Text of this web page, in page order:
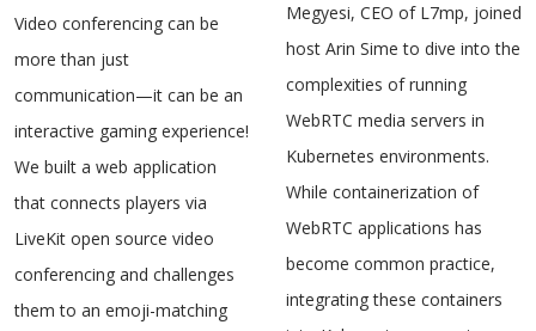
Video conferencing can be
more than just
communication—it can be an
interactive gaming experience!
We built a web application
that connects players via
LiveKit open source video
conferencing and challenges
them to an emoji-matching
Megyesi, CEO of L7mp, joined
host Arin Sime to dive into the
complexities of running
WebRTC media servers in
Kubernetes environments.
While containerization of
WebRTC applications has
become common practice,
integrating these containers